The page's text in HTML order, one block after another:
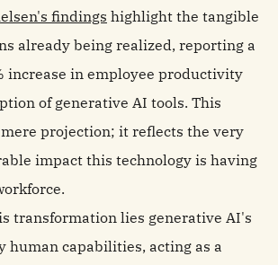
findings highlight the tangible
already being realized, reporting a
increase in employee productivity
of generative AI tools. This
projection; it reflects the very
impact this technology is having
transformation lies generative AI's
human capabilities, acting as a